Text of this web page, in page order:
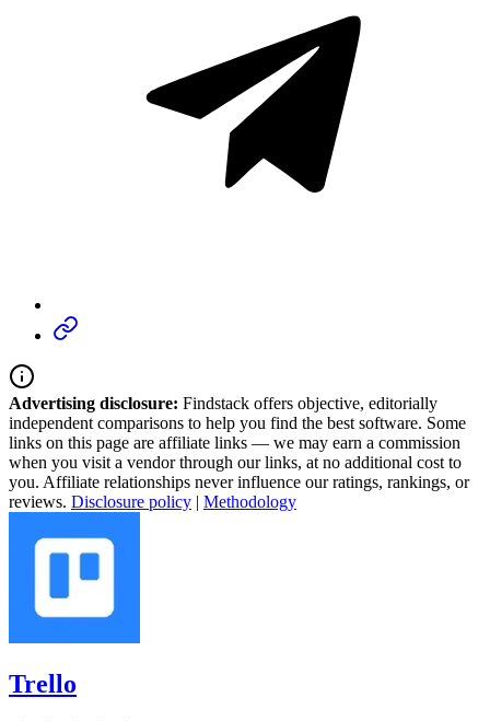
Advertising disclosure: Findstack offers objective, editorially
independent comparisons to help you find the best software. Some
links on this page are affiliate links — we may earn a commission
when you visit a vendor through our links, at no additional cost to
you. Affiliate relationships never influence our ratings, rankings, or
reviews. Disclosure policy | Methodology
Trello